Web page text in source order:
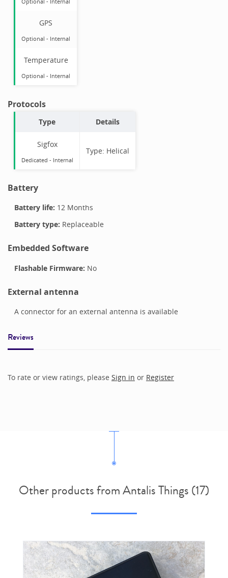
GPS
Optional - Internal
Temperature
Optional - Internal
Protocols
Type Details
Sigfox
Dedicated - Internal
Type: Helical
Battery
Battery life: 12 Months
Battery type: Replaceable
Embedded Software
Flashable Firmware: No
External antenna
A connector for an external antenna is available
Reviews
To rate or view ratings, please Sign in or Register
Other products from Antalis Things (17)